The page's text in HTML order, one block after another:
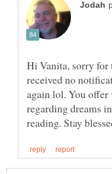
Hi Vanita, sorry for
received no
again lol. You offer
regarding dreams